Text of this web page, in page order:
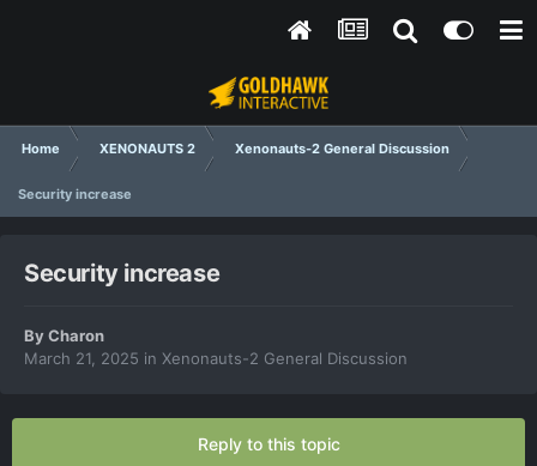
Home XENONAUTS 2 Xenonauts-2 General Discussion
Security increase
Security increase
ByCharon
March 21, 2025 in Xenonauts-2 General Discussion
Reply to this topic